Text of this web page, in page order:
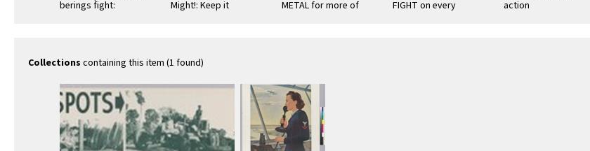
berings fight: Might!: Keep it METAL for more of FIGHT on every action
Collections containing this item (1 found)